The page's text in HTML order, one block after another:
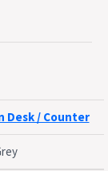
Counter Body -
patterned
charge
Desk / Counter